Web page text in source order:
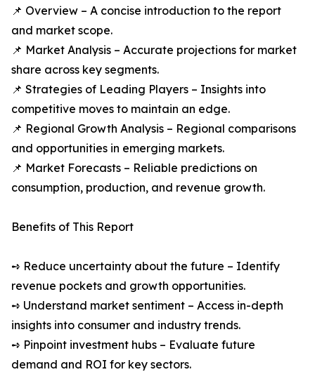
📌 Overview – A concise introduction to the report
and market scope.
📌 Market Analysis – Accurate projections for market
share across key segments.
📌 Strategies of Leading Players – Insights into
competitive moves to maintain an edge.
📌 Regional Growth Analysis – Regional comparisons
and opportunities in emerging markets.
📌 Market Forecasts – Reliable predictions on
consumption, production, and revenue growth.
Benefits of This Report
➺ Reduce uncertainty about the future – Identify
revenue pockets and growth opportunities.
➺ Understand market sentiment – Access in-depth
insights into consumer and industry trends.
➺ Pinpoint investment hubs – Evaluate future
demand and ROI for key sectors.